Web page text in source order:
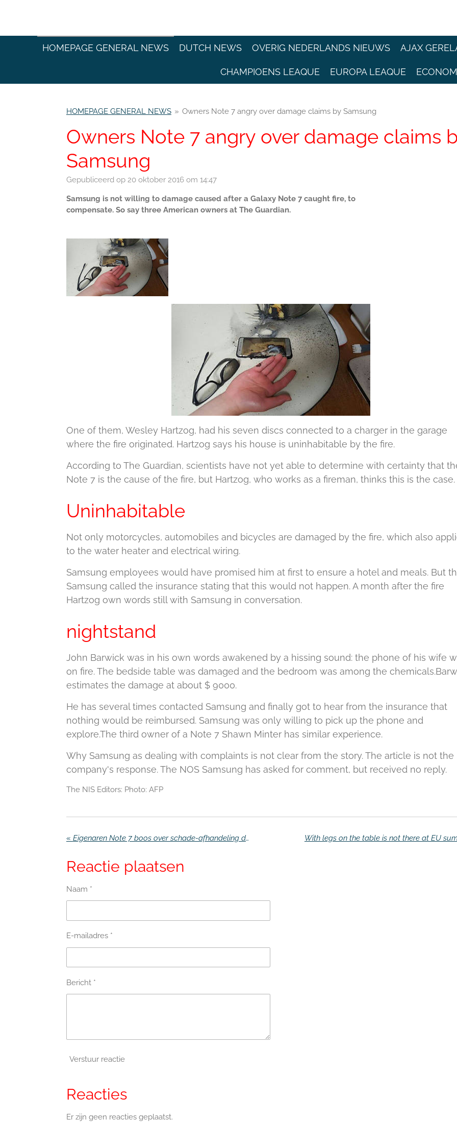
HOMEPAGE GENERAL NEWS DUTCH NEWS OVERIG NEDERLANDS NIEUWS AJAX
CHAMPIOENS LEAQUE EUROPA LEAQUE
HOMEPAGE GENERAL NEWS » Owners Note 7 angry over damage claims by Samsung
Owners Note 7 angry over damage claims
Samsung
Gepubliceerd op 20 oktober 2016 om 14:47
Samsung is not willing to damage caused after a Galaxy Note 7 caught fire, to
compensate. So say three American owners at The Guardian.
One of them, Wesley Hartzog, had his seven discs connected to a charger in the garage
where the fire originated. Hartzog says his house is uninhabitable by the fire.
According to The Guardian, scientists have not yet able to determine with certainty that
Note 7 is the cause of the fire, but Hartzog, who works as a fireman, thinks this is the case.
Uninhabitable
Not only motorcycles, automobiles and bicycles are damaged by the fire, which also
to the water heater and electrical wiring.
Samsung employees would have promised him at first to ensure a hotel and meals. But
Samsung called the insurance stating that this would not happen. A month after the fire
Hartzog own words still with Samsung in conversation.
nightstand
John Barwick was in his own words awakened by a hissing sound: the phone of his wife
on fire.The bedside table was damaged and the bedroom was among the chemicals.
estimates the damage at about $ 9000.
He has several times contacted Samsung and finally got to hear from the insurance that
nothing would be reimbursed. Samsung was only willing to pick up the phone and
explore.The third owner of a Note 7 Shawn Minter has similar experience.
Why Samsung as dealing with complaints is not clear from the story.The article is not the
company's response.The NOS Samsung has asked for comment, but received no reply.
The NIS Editors: Photo: AFP
« Eigenaren Note 7 boos over schade-afhandeling door Samsung With legs on the table is not there at EU
Reactie plaatsen
Naam *
E-mailadres *
Bericht *
Verstuur reactie
Reacties
Er zijn geen reacties geplaatst.